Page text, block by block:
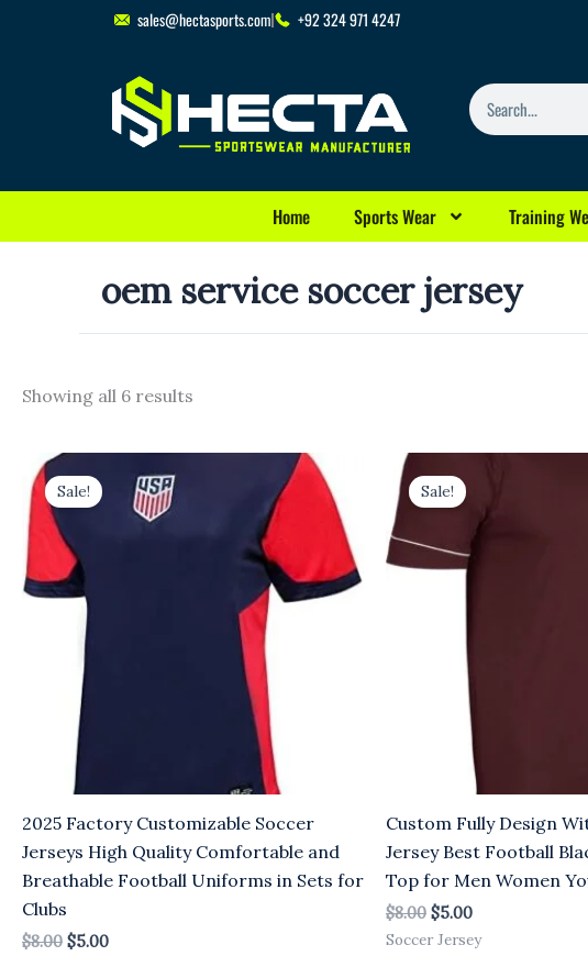
sales@hectasports.com +92 324 971 4247
Search
Home Sports Wear Training
oem service soccer jersey
Showing all 6 results
Sale!
2025 Factory Customizable Soccer
Jerseys High Quality Comfortable and
Breathable Football Uniforms in Sets for
Clubs
$8.00
price
was:
$5.00
price
$5.00.
Sale!
Custom Fully Design
Jersey Best Football
Top for Men Women
$8.00
price
was:
$5.00
$5.00.
Soccer Jersey